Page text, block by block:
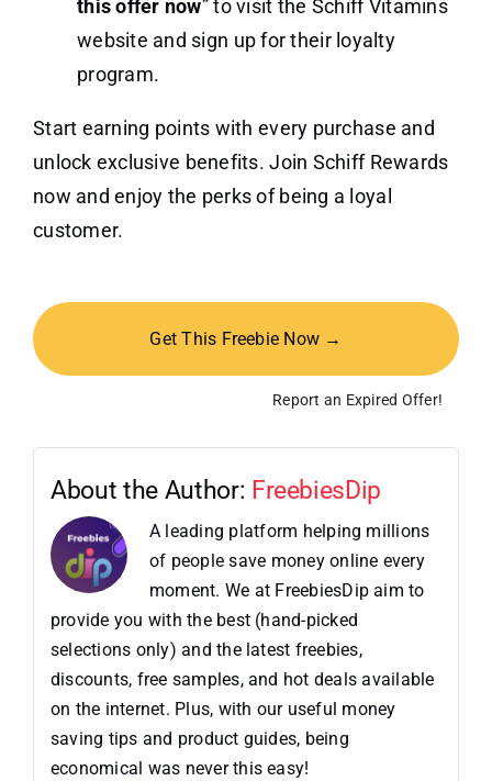
this offer now” to visit the Schiff Vitamins
website and sign up for their loyalty
program.
Start earning points with every purchase and
unlock exclusive benefits. Join Schiff Rewards
now and enjoy the perks of being a loyal
customer.
Get This Freebie Now →
Report an Expired Offer!
About the Author: FreebiesDip
A leading platform helping millions
of people save money online every
moment. We at FreebiesDip aim to
provide you with the best (hand-picked
selections only) and the latest freebies,
discounts, free samples, and hot deals available
on the internet. Plus, with our useful money
saving tips and product guides, being
economical was never this easy!